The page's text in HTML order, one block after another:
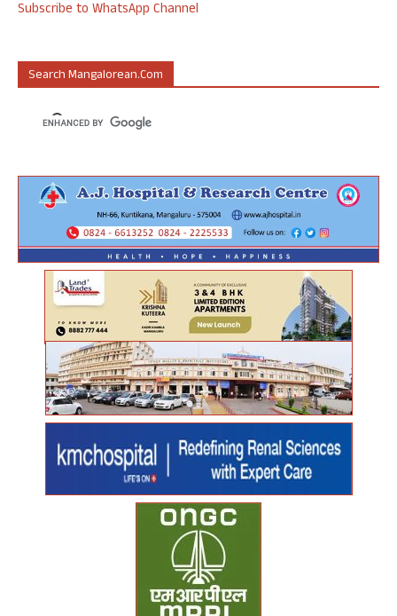
Subscribe to WhatsApp Channel
Search Mangalorean.com